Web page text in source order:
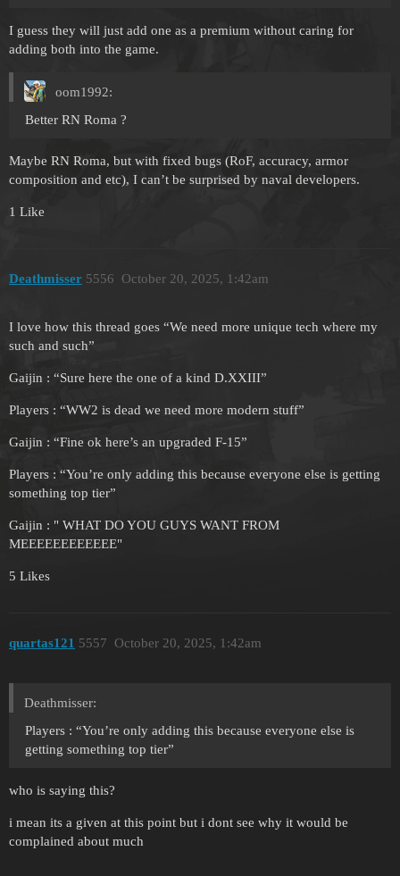
I guess they will just add one as a premium without caring for
adding both into the game.
oom1992:
Better RN Roma ?
Maybe RN Roma, but with fixed bugs (RoF, accuracy, armor
composition and etc), I can’t be surprised by naval developers.
1 Like
Deathmisser October 20, 2025, 1:42am
5556
I love how this thread goes “We need more unique tech where my
such and such”
Gaijin : “Sure here the one of a kind D.XXIII”
Players : “WW2 is dead we need more modern stuff”
Gaijin : “Fine ok here’s an upgraded F-15”
Players : “You’re only adding this because everyone else is getting
something top tier”
Gaijin : " WHAT DO YOU GUYS WANT FROM
MEEEEEEEEEEEE"
5 Likes
quartas121 October 20, 2025, 1:42am
5557
Deathmisser:
Players : “You’re only adding this because everyone else is
getting something top tier”
who is saying this?
i mean its a given at this point but i dont see why it would be
complained about much